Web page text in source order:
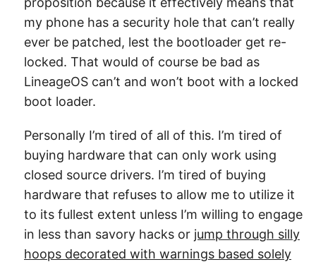
my phone has a security hole that can’t really
ever be patched, lest the bootloader get re-
locked. That would of course be bad as
LineageOS can’t and won’t boot with a locked
boot loader.
Personally I’m tired of all of this. I’m tired of
buying hardware that can only work using
closed source drivers. I’m tired of buying
hardware that refuses to allow me to utilize it
to its fullest extent unless I’m willing to engage
in less than savory hacks or jump through silly
hoops decorated with warnings based solely